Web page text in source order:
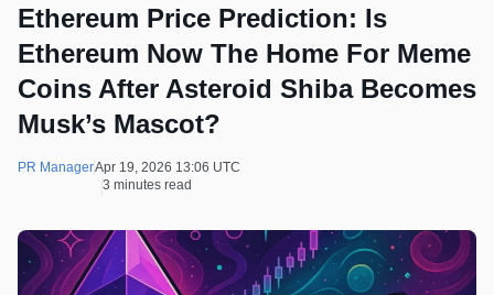
Ethereum Price Prediction: Is
Ethereum Now The Home For Meme
Coins After Asteroid Shiba Becomes
Musk’s Mascot?
PR ManagerApr 19, 2026 13:06 UTC
3 minutes read